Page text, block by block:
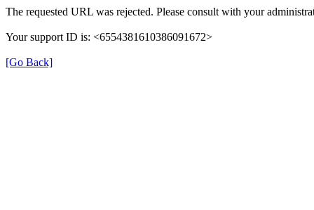
The requested URL was rejected. Please consult with your
Your support ID is: <6554381610386091672>
[Go Back]